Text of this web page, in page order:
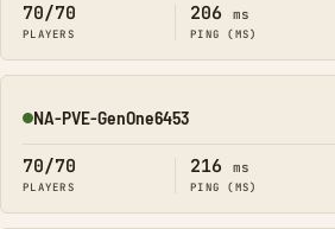
70/70
PLAYERS
206 ms
PING (MS)
Online
NA-PVE-GenOne6453
70/70
PLAYERS
216 ms
PING (MS)